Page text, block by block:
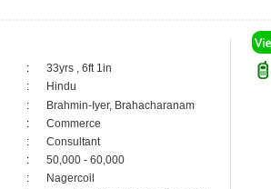
:
33yrs , 6ft 1in
:
Hindu
:
Brahmin-Iyer, Brahacharanam
:
Commerce
:
Consultant
:
50,000 - 60,000
:
Nagercoil